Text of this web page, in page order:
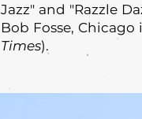
Jazz" and "Razzle
Bob Fosse,
Times).